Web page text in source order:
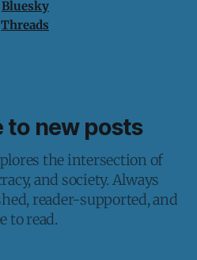
Bluesky
Threads
to new posts
the intersection of
and society. Always
reader-supported, and
to read.